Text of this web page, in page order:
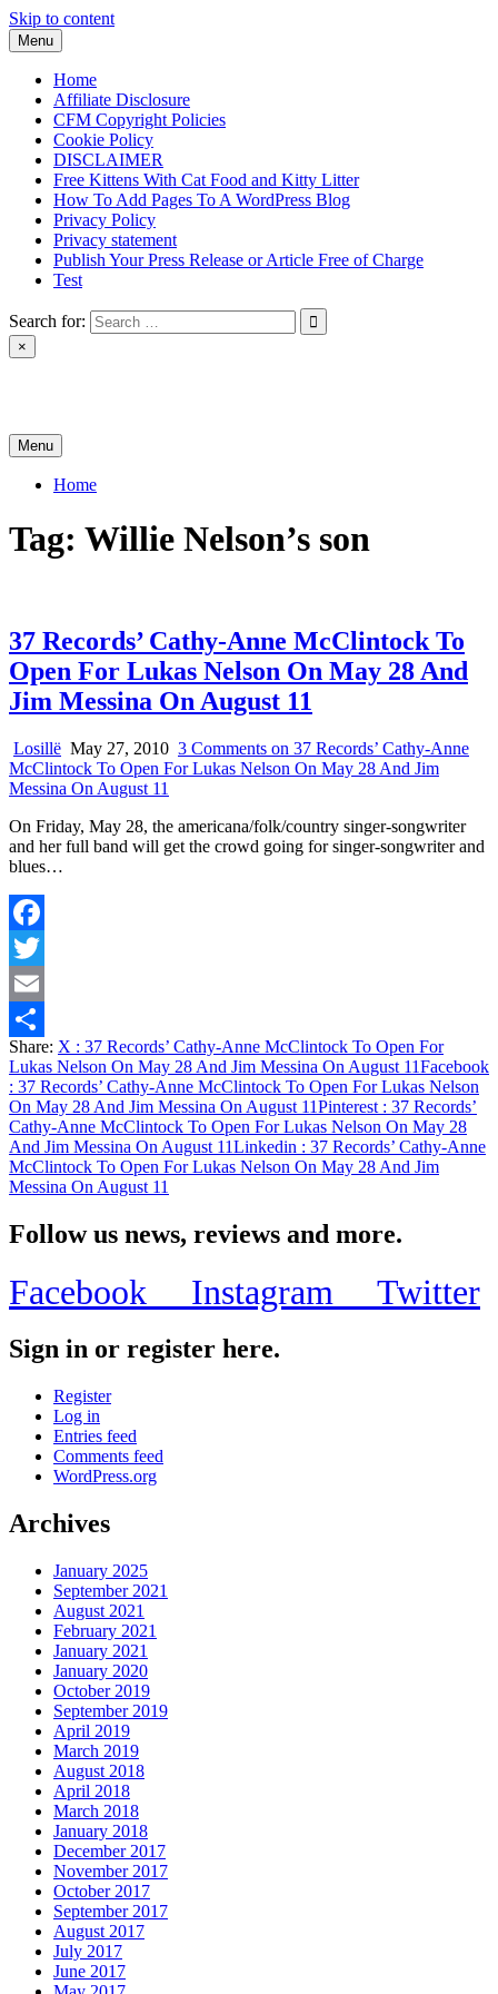
Skip to content
Menu
Home
Affiliate Disclosure
CFM Copyright Policies
Cookie Policy
DISCLAIMER
Free Kittens With Cat Food and Kitty Litter
How To Add Pages To A WordPress Blog
Privacy Policy
Privacy statement
Publish Your Press Release or Article Free of Charge
Test
Search for:
×
Menu
Home
Tag: Willie Nelson’s son
37 Records’ Cathy-Anne McClintock To
Open For Lukas Nelson On May 28 And
Jim Messina On August 11
Losillë May 27, 2010 3 Comments on 37 Records’ Cathy-Anne
McClintock To Open For Lukas Nelson On May 28 And Jim
Messina On August 11
On Friday, May 28, the americana/folk/country singer-songwriter
and her full band will get the crowd going for singer-songwriter and
blues…
Facebook
Twitter
Email
Share
Share: X : 37 Records’ Cathy-Anne McClintock To Open For
Lukas Nelson On May 28 And Jim Messina On August 11Facebook
: 37 Records’ Cathy-Anne McClintock To Open For Lukas Nelson
On May 28 And Jim Messina On August 11Pinterest : 37 Records’
Cathy-Anne McClintock To Open For Lukas Nelson On May 28
And Jim Messina On August 11Linkedin : 37 Records’ Cathy-Anne
McClintock To Open For Lukas Nelson On May 28 And Jim
Messina On August 11
Follow us news, reviews and more.
Facebook Instagram Twitter
Sign in or register here.
Register
Log in
Entries feed
Comments feed
WordPress.org
Archives
January 2025
September 2021
August 2021
February 2021
January 2021
January 2020
October 2019
September 2019
April 2019
March 2019
August 2018
April 2018
March 2018
January 2018
December 2017
November 2017
October 2017
September 2017
August 2017
July 2017
June 2017